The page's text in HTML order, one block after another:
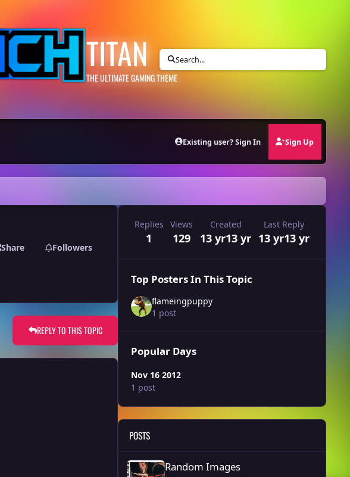
TITAN
THE ULTIMATE GAMING THEME
Search...
Existing user? Sign In Sign Up
Share Followers
REPLY TO THIS TOPIC
Replies
1
Views
129
Created
13 yr13 yr
Last Reply
13 yr13 yr
Top Posters In This Topic
flameingpuppy
1 post
Popular Days
Nov 16 2012
1 post
POSTS
Random Images
Random Images